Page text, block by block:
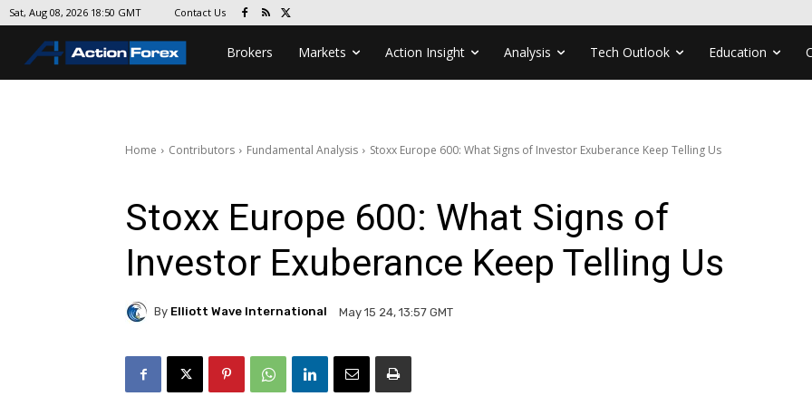
Sat, Aug 08, 2026 18:50 GMT Contact Us
Brokers Markets Action Insight Analysis Tech Outlook Education
Home Contributors Fundamental Analysis Stoxx Europe 600: What Signs of Investor Exuberance Keep Telling Us
Stoxx Europe 600: What Signs of
Investor Exuberance Keep Telling Us
By Elliott Wave International May 15 24, 13:57 GMT